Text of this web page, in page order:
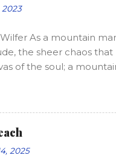
2023
As a mountain
the sheer chaos
of the soul; a
to taste, but not to
Ah so, and that too. As
now lingers in this
and pitfalls of this
my many travels I have
2025